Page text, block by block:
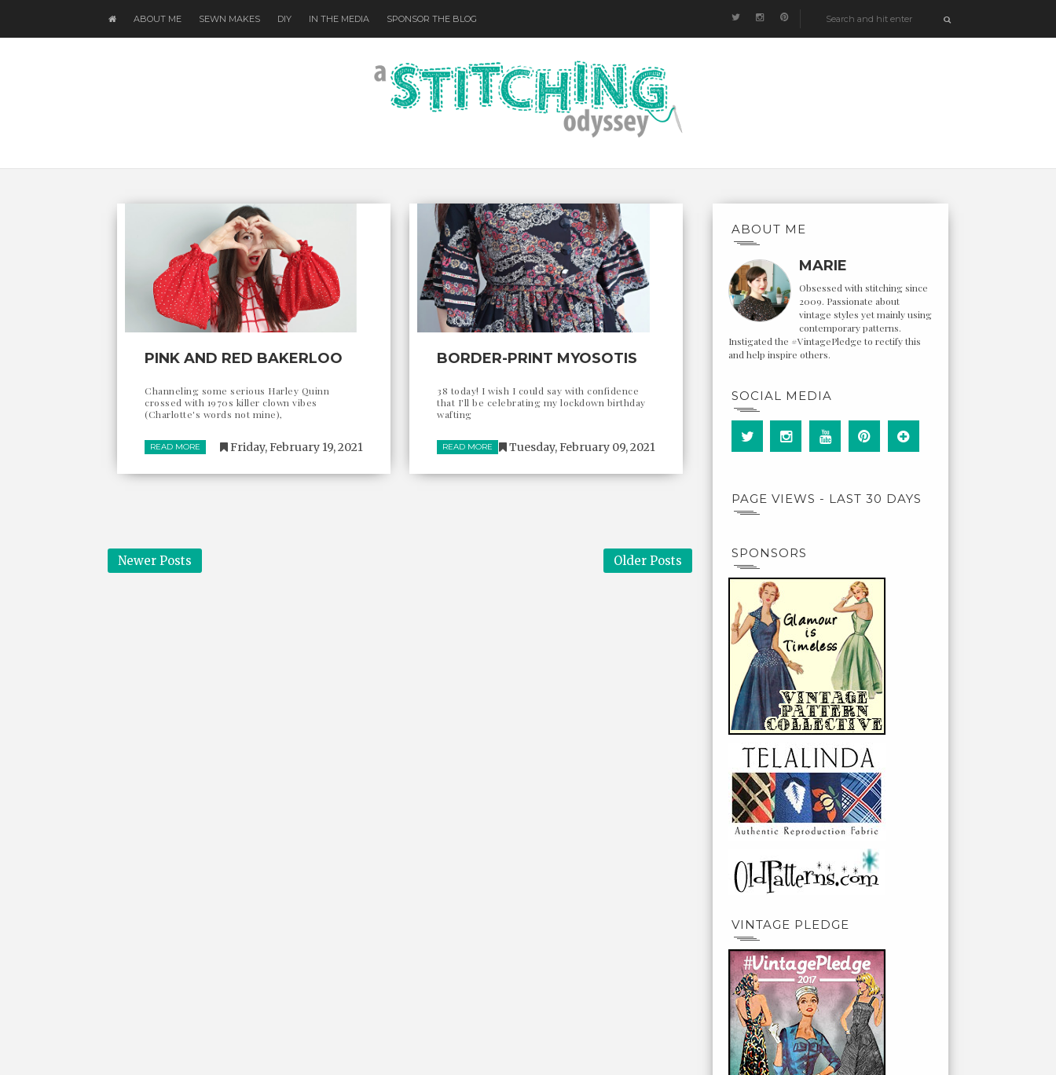
ABOUT ME SEWN MAKES DIY IN THE MEDIA SPONSOR THE BLOG
PINK AND RED BAKERLOO
Channeling some serious Harley Quinn
crossed with 1970s killer clown vibes
(Charlotte's words not mine),
READ MORE Friday, February 19, 2021
BORDER-PRINT MYOSOTIS
38 today! I wish I could say with confidence
that I'll be celebrating my lockdown birthday
wafting
READ MORE Tuesday, February 09, 2021
Newer Posts Older Posts
ABOUT ME
MARIE
Obsessed with stitching since
2009. Passionate about
vintage styles yet mainly using
contemporary patterns.
Instigated the #VintagePledge to rectify this
and help inspire others.
SOCIAL MEDIA
PAGE VIEWS - LAST 30 DAYS
SPONSORS
VINTAGE PLEDGE